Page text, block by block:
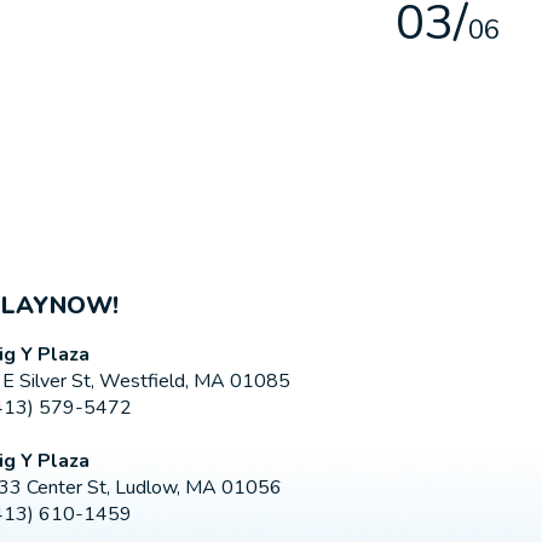
03/06
Y Plaza
Silver St, Westfield, MA 01085
579-5472
Y Plaza
Center St, Ludlow, MA 01056
610-1459